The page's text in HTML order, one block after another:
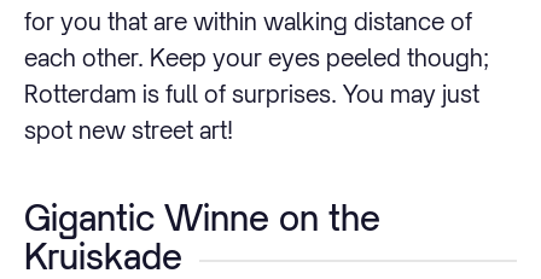
for you that are within walking distance of
each other. Keep your eyes peeled though;
Rotterdam is full of surprises. You may just
spot new street art!
Gigantic Winne on the
Kruiskade